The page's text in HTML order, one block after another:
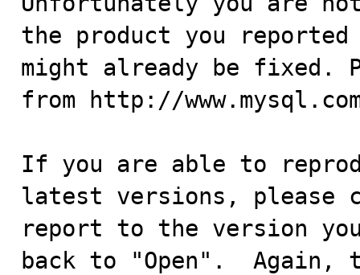
the product you
might already be fixed.
from http://
If you are able to
latest versions, please
report to the version
back to "Open".  Again,